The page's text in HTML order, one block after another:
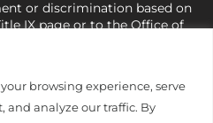
browsing experience, serve
and analyze our traffic. By
or discrimination based on
IX pageor to the Office of
to use religion as a factor in
Some regulations issued